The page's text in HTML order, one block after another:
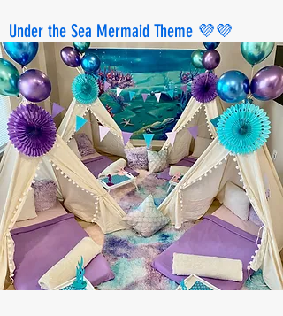
Under the Sea Mermaid Theme 💜💜